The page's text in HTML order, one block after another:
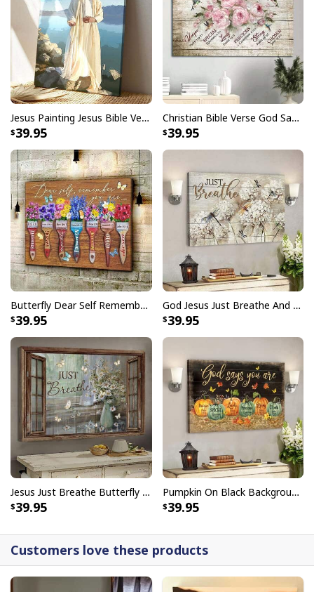
Faith Can Move Mountains Religious God Christian T-Shirt
Jesus Painting Jesus Bible Verse Scripture Religious Canvas Print
39.95
Christian Bible Verse God Says You Are Canvas Wall Art
39.95
Butterfly Dear Self Remember You Are Christian Religious Canvas Wall Art
39.95
God Jesus Just Breathe And Have Faith Christian Canvas Wall Art
39.95
Jesus Just Breathe Butterfly Flower Window Christian Religious Canvas Wall Art
39.95
Pumpkin On Black Background God Says You Are Bible Verse Scripture Canvas Wall Art
39.95
Customers love these products